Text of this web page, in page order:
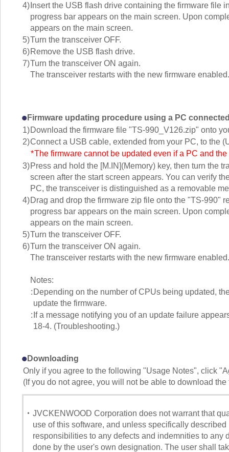
4) Insert the USB flash drive containing the firmware file
progress bar appears on the main screen. Upon
appears on the main screen.
5)Turn the transceiver OFF.
6)Remove the USB flash drive.
7)Turn the transceiver ON again.
The transceiver restarts with the new firmware enabled.
Firmware updating procedure using a PC
1)Download the firmware file "TS-990_V126.zip" onto
2)Connect a USB cable, extended from your PC, to the
*The firmware cannot be updated even if a PC and
3)Press and hold the [M.IN](Memory) key, then turn the
screen after the start screen appears. You can verify
PC, the transceiver is distinguished as a removable
4)Drag and drop the firmware zip file onto the "TS-990"
progress bar appears on the main screen. Upon
appears on the main screen.
5)Turn the transceiver OFF.
6)Turn the transceiver ON again.
The transceiver restarts with the new firmware enabled.
Notes:
: Depending on the number of CPUs being updated,
update the firmware.
: If a message notifying you of an update failure
18-4. (Troubleshooting.)
Downloading
Only if you agree to the following "Usage Notes", click
(If you do not agree, you will not be able to download the
・ JVCKENWOOD Corporation does not warrant that
use of this software, and unless specifically
responsibilities to any defects and indemnities to
done by the user's own designation. The user shall